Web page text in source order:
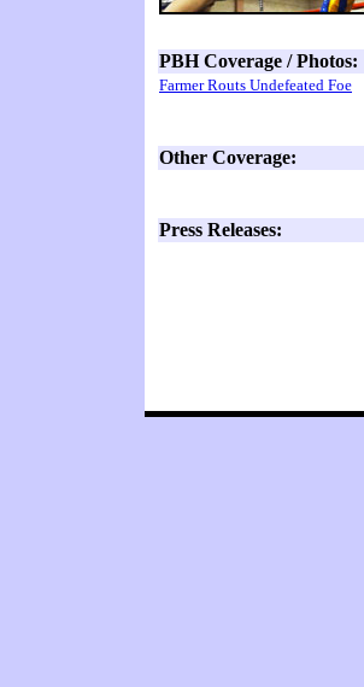
PBH Coverage / Photos:
Farmer Routs Undefeated Foe
Other Coverage:
Press Releases: